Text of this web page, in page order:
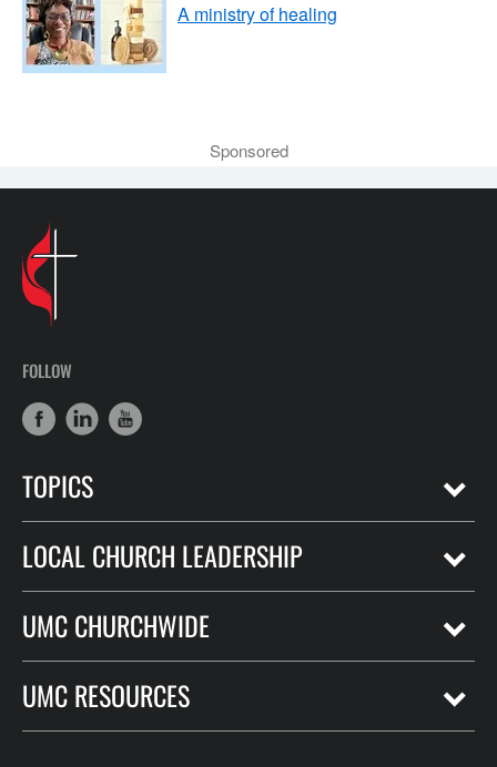
A ministry of healing
Sponsored
FOLLOW
TOPICS
LOCAL CHURCH LEADERSHIP
UMC CHURCHWIDE
UMC RESOURCES